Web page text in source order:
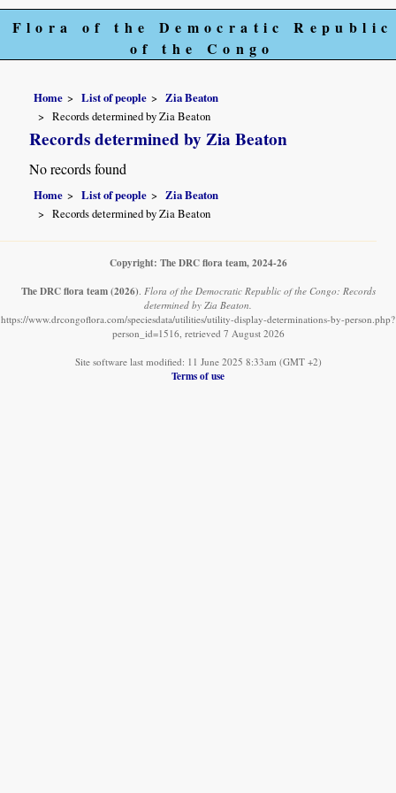
Flora of the Democratic Republic
of the Congo
Home List of people
Zia Beaton
Records determined by Zia Beaton
Records determined by Zia Beaton
No records found
Home List of people
Zia Beaton
Records determined by Zia Beaton
Copyright: The DRC flora team, 2024-26
The DRC flora team (2026). Flora of the Democratic Republic of the Congo: Records
determined by Zia Beaton.
https://www.drcongoflora.com/speciesdata/utilities/utility-display-determinations-by-person.php?
person_id=1516, retrieved 7 August 2026
Site software last modified: 11 June 2025 8:33am (GMT +2)
Terms of use